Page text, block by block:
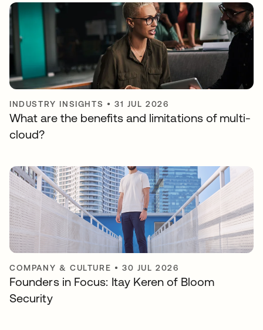
INDUSTRY INSIGHTS •31 JUL 2026
What are the benefits and limitations of multi-
cloud?
COMPANY & CULTURE •30 JUL 2026
Founders in Focus: Itay Keren of Bloom
Security